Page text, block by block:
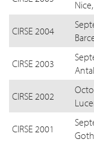
CIRSE 2004
CIRSE 2003
CIRSE 2002
CIRSE 2001